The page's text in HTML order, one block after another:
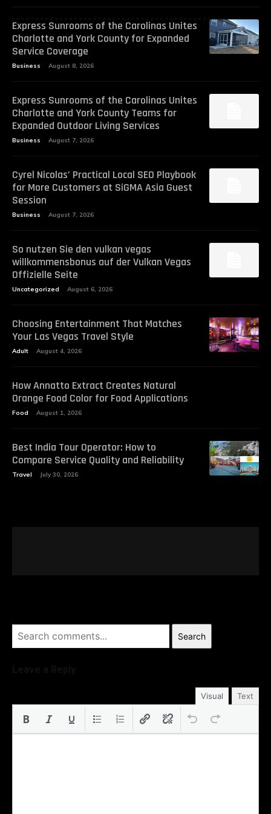
Express Sunrooms of the Carolinas Unites
Charlotte and York County for Expanded
Service Coverage
Business August 8, 2026
Express Sunrooms of the Carolinas Unites
Charlotte and York County Teams for
Expanded Outdoor Living Services
Business August 7, 2026
Cyrel Nicolas’ Practical Local SEO Playbook
for More Customers at SiGMA Asia Guest
Session
Business August 7, 2026
So nutzen Sie den vulkan vegas
willkommensbonus auf der Vulkan Vegas
Offizielle Seite
Uncategorized August 6, 2026
Choosing Entertainment That Matches
Your Las Vegas Travel Style
Adult August 4, 2026
How Annatto Extract Creates Natural
Orange Food Color for Food Applications
Food August 1, 2026
Best India Tour Operator: How to
Compare Service Quality and Reliability
Travel July 30, 2026
Search
Visual Text